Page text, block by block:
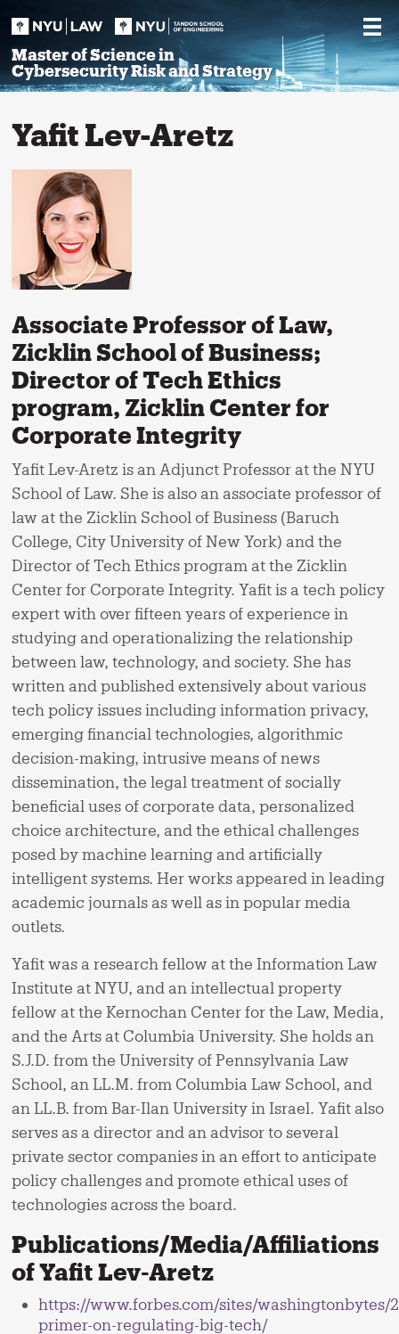
Master of Science in
Cybersecurity Risk and Strategy
Yafit Lev-Aretz
Associate Professor of Law,
Zicklin School of Business;
Director of Tech Ethics
program, Zicklin Center for
Corporate Integrity
Yafit Lev-Aretz is an Adjunct Professor at the NYU
School of Law. She is also an associate professor of
law at the Zicklin School of Business (Baruch
College, City University of New York) and the
Director of Tech Ethics program at the Zicklin
Center for Corporate Integrity. Yafit is a tech policy
expert with over fifteen years of experience in
studying and operationalizing the relationship
between law, technology, and society. She has
written and published extensively about various
tech policy issues including information privacy,
emerging financial technologies, algorithmic
decision-making, intrusive means of news
dissemination, the legal treatment of socially
beneficial uses of corporate data, personalized
choice architecture, and the ethical challenges
posed by machine learning and artificially
intelligent systems. Her works appeared in leading
academic journals as well as in popular media
outlets.
Yafit was a research fellow at the Information Law
Institute at NYU, and an intellectual property
fellow at the Kernochan Center for the Law, Media,
and the Arts at Columbia University. She holds an
S.J.D. from the University of Pennsylvania Law
School, an LL.M. from Columbia Law School, and
an LL.B. from Bar-Ilan University in Israel. Yafit also
serves as a director and an advisor to several
private sector companies in an effort to anticipate
policy challenges and promote ethical uses of
technologies across the board.
Publications/Media/Affiliations
of Yafit Lev-Aretz
https://www.forbes.com/sites/washingtonbytes/
primer-on-regulating-big-tech/